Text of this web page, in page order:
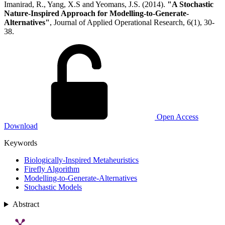
Imanirad, R., Yang, X.S and Yeomans, J.S. (2014). "A Stochastic
Nature-Inspired Approach for Modelling-to-Generate-
Alternatives", Journal of Applied Operational Research, 6(1), 30-
38.
Open Access
Download
Keywords
Biologically-Inspired Metaheuristics
Firefly Algorithm
Modelling-to-Generate-Alternatives
Stochastic Models
Abstract